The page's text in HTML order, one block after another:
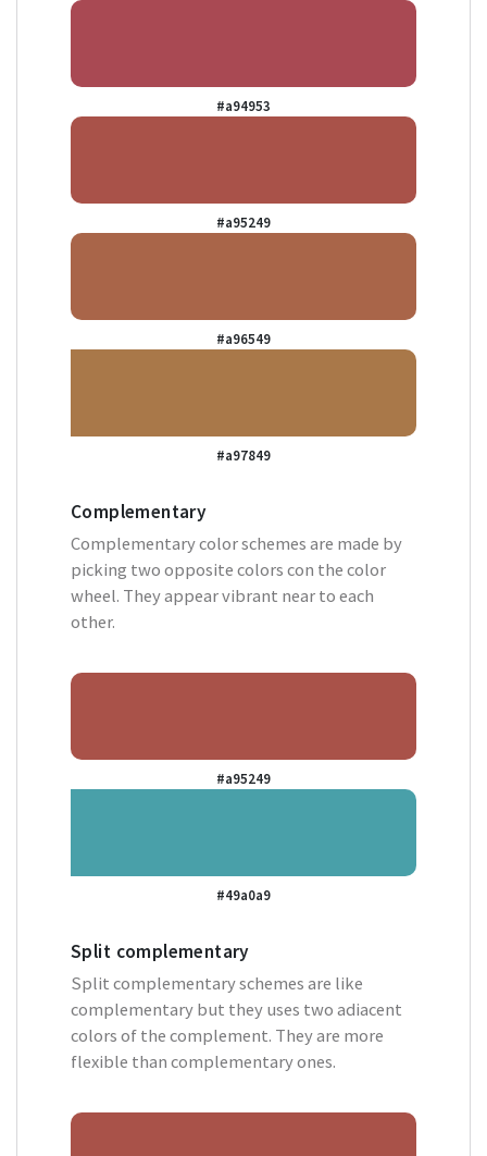
#a94953
#a95249
#a96549
#a97849
Complementary
Complementary color schemes are made by
picking two opposite colors con the color
wheel. They appear vibrant near to each
other.
#a95249
#49a0a9
Split complementary
Split complementary schemes are like
complementary but they uses two adiacent
colors of the complement. They are more
flexible than complementary ones.